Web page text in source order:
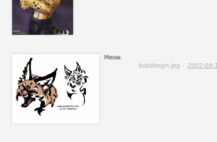
Meow.
bobdesign.jpg - 2002-09-